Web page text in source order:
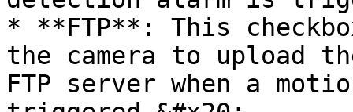
* **FTP**: This
the camera to upload
FTP server when a